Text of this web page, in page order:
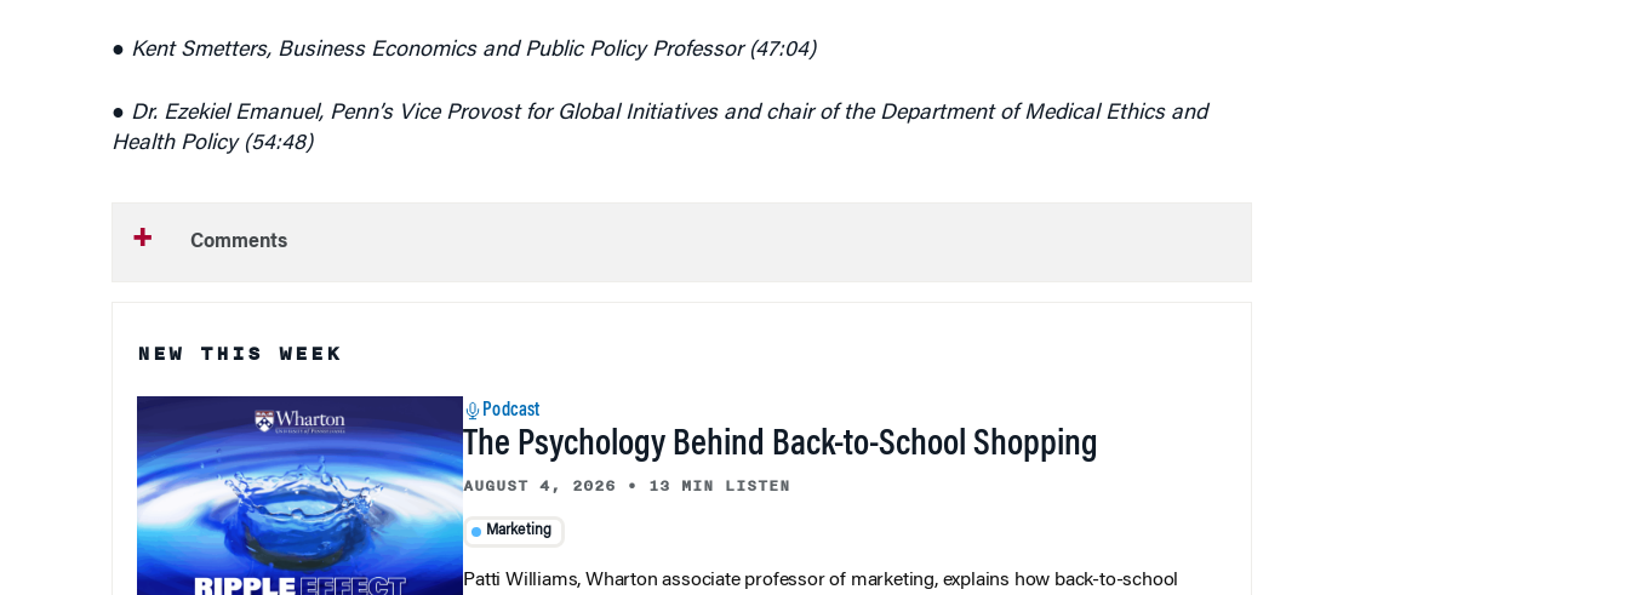
● Kent Smetters, Business Economics and Public Policy Professor (47:04)
● Dr. Ezekiel Emanuel, Penn’s Vice Provost for Global Initiatives and chair of the Department of Medical Ethics and
Health Policy (54:48)
Comments
NEW THIS WEEK
Podcast
The Psychology Behind Back-to-School Shopping
AUGUST 4, 2026 • 13 MIN LISTEN
Marketing
Patti Williams, Wharton associate professor of marketing, explains how back-to-school